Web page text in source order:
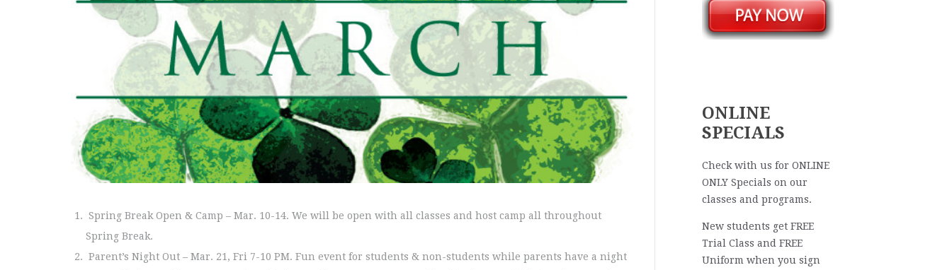
Spring Break Open & Camp – Mar. 10-14. We will be open with all classes and host camp all throughout
Spring Break.
Parent’s Night Out – Mar. 21, Fri 7-10 PM. Fun event for students & non-students while parents have a night
ONLINE
SPECIALS
Check with us for ONLINE
ONLY Specials on our
classes and programs.
New students get FREE
Trial Class and FREE
Uniform when you sign